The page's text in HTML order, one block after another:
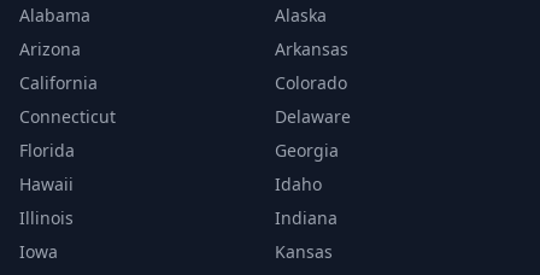
Alabama
Alaska
Arizona
Arkansas
California
Colorado
Connecticut
Delaware
Florida
Georgia
Hawaii
Idaho
Illinois
Indiana
Iowa
Kansas